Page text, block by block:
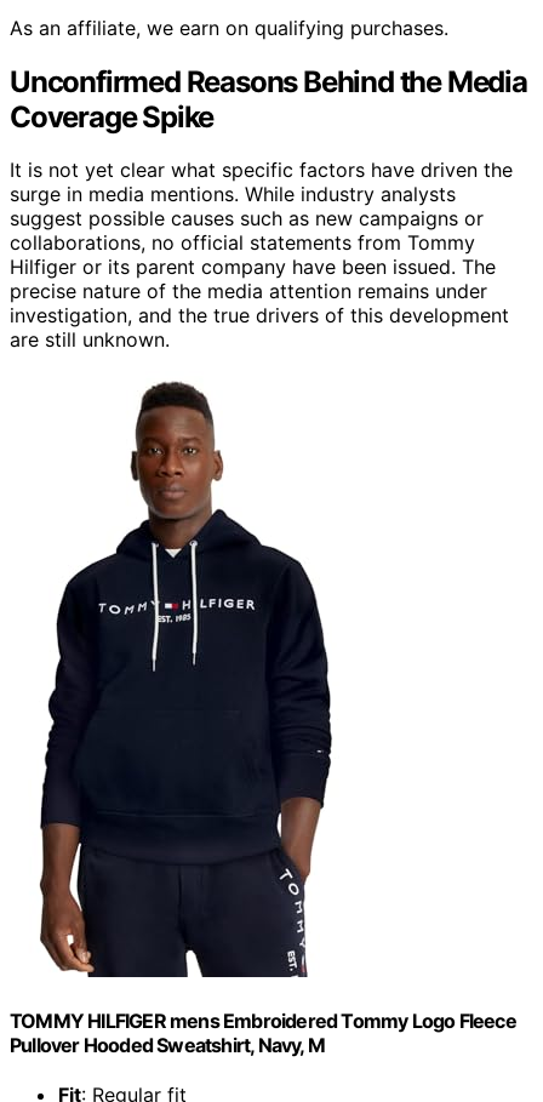
As an affiliate, we earn on qualifying purchases.
Unconfirmed Reasons Behind the Media
Coverage Spike
It is not yet clear what specific factors have driven the
surge in media mentions. While industry analysts
suggest possible causes such as new campaigns or
collaborations, no official statements from Tommy
Hilfiger or its parent company have been issued. The
precise nature of the media attention remains under
investigation, and the true drivers of this development
are still unknown.
TOMMY HILFIGER mens Embroidered Tommy Logo Fleece
Pullover Hooded Sweatshirt, Navy, M
Fit: Regular fit